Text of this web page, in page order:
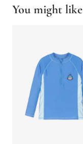
You might like